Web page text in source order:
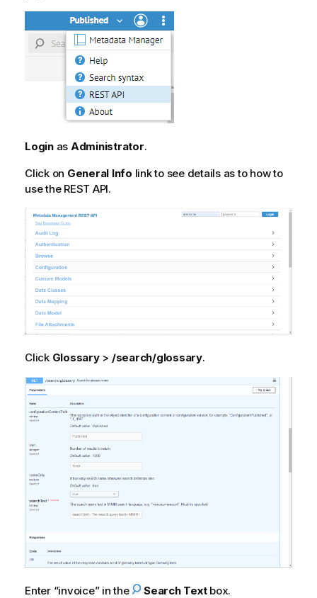
Loginas Administrator.
Click on General Info link to see details as to how to
use the REST API.
Click Glossary> /search/glossary.
Enter invoice in the Search Textbox.